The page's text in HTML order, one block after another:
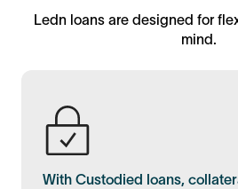
Ledn loans are designed for
mind.
With Custodied loans,